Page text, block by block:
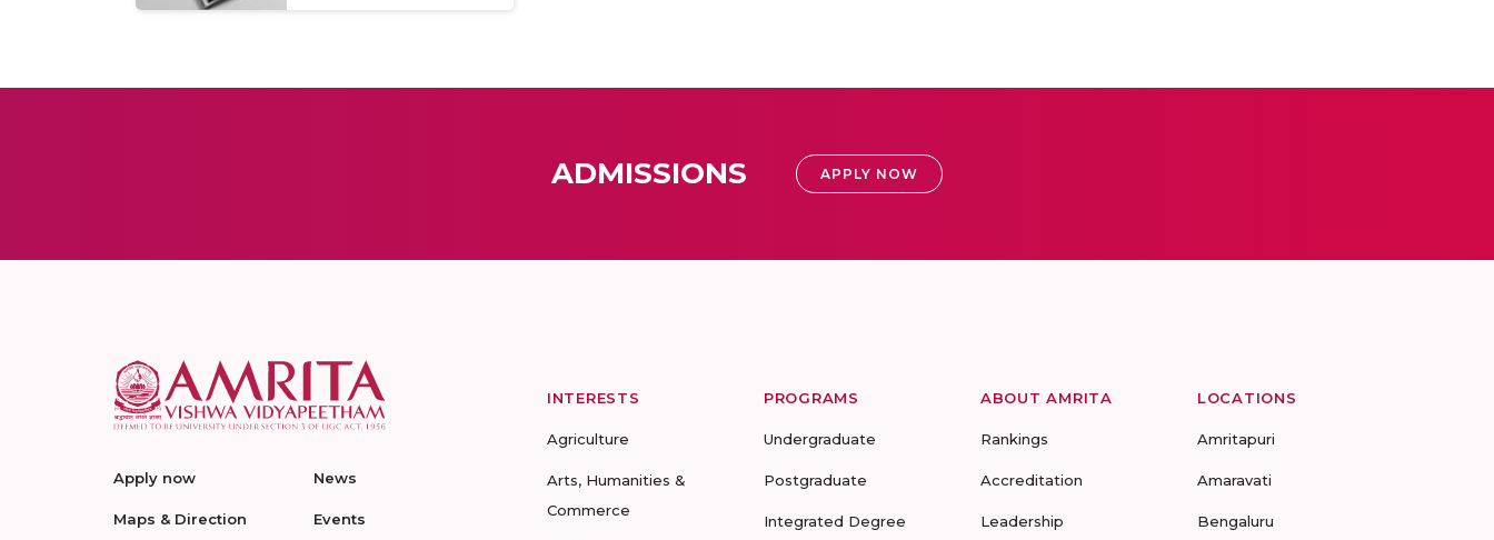
ADMISSIONS APPLY NOW
Apply now
Maps & Direction
News
Events
INTERESTS
Agriculture
Arts, Humanities &
Commerce
PROGRAMS
Undergraduate
Postgraduate
Integrated Degree
ABOUT AMRITA
Rankings
Accreditation
Leadership
LOCATIONS
Amritapuri
Amaravati
Bengaluru